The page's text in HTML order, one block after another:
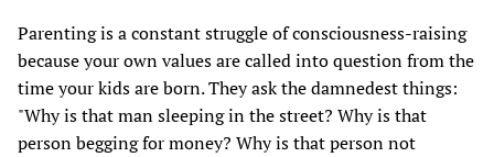
Parenting is a constant struggle of consciousness-raising
because your own values are called into question from the
time your kids are born. They ask the damnedest things:
"Why is that man sleeping in the street? Why is that
person begging for money? Why is that person not